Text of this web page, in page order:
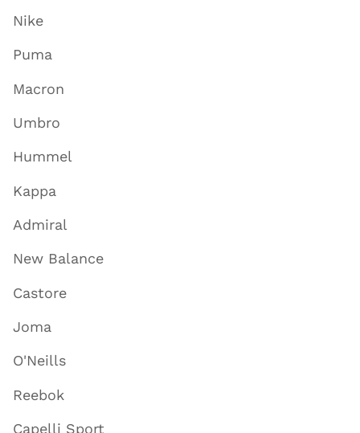
Nike
Puma
Macron
Umbro
Hummel
Kappa
Admiral
New Balance
Castore
Joma
O'Neills
Reebok
Capelli Sport